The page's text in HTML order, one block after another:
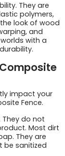
They are
polymers,
look of wood
and
with a
impact your
Fence.
They do not
Most dirt
They are
be sanitized